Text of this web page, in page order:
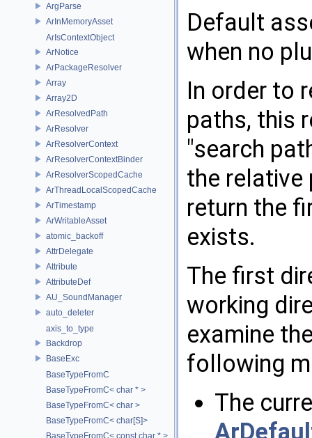
ArgParse
ArInMemoryAsset
ArIsContextObject
ArNotice
ArPackageResolver
Array
Array2D
ArResolvedPath
ArResolver
ArResolverContext
ArResolverContextBinder
ArResolverScopedCache
ArThreadLocalScopedCache
ArTimestamp
ArWritableAsset
atomic_backoff
AttrDelegate
Attribute
AttributeDef
AU_SoundManager
auto_deleter
axis_to_type
Backdrop
BaseExc
BaseTypeFromC
BaseTypeFromC< char * >
BaseTypeFromC< char >
BaseTypeFromC< char[S]>
BaseTypeFromC< const char * >
Default
when no
In order to
paths, this
"search
the relative
return the
exists.
The first
working
examine
following
The